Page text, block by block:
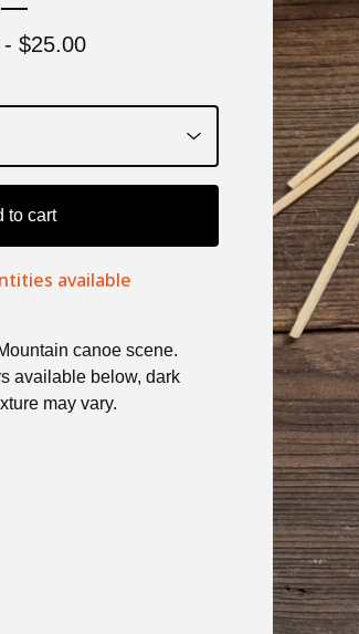
$25.00
to cart
available
canoe scene.
available below, dark
may vary.